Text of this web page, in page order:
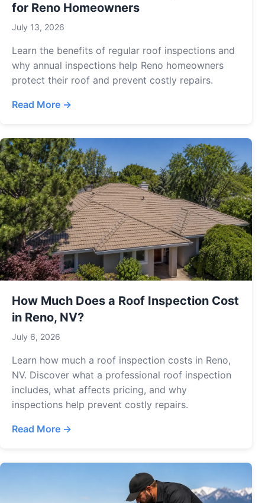
for Reno Homeowners
July 13, 2026
Learn the benefits of regular roof inspections and
why annual inspections help Reno homeowners
protect their roof and prevent costly repairs.
Read More →
How Much Does a Roof Inspection Cost
in Reno, NV?
July 6, 2026
Learn how much a roof inspection costs in Reno,
NV. Discover what a professional roof inspection
includes, what affects pricing, and why
inspections help prevent costly repairs.
Read More →